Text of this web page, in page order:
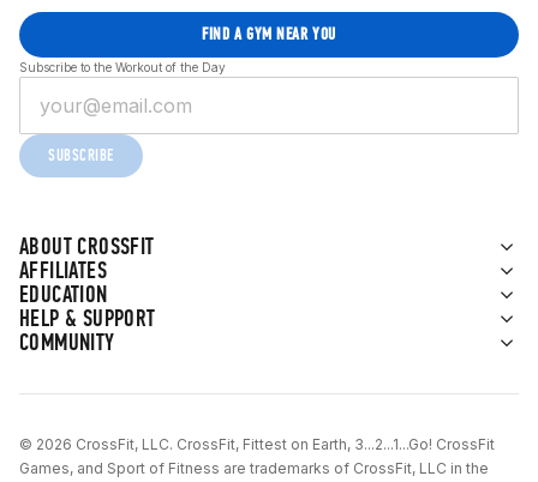
ABOUT CROSSFIT
AFFILIATES
EDUCATION
HELP & SUPPORT
COMMUNITY
FIND A GYM NEAR YOU
Subscribe to the Workout of the Day
SUBSCRIBE
© 2026 CrossFit, LLC. CrossFit, Fittest on Earth, 3...2...1...Go! CrossFit
Games, and Sport of Fitness are trademarks of CrossFit, LLC in the